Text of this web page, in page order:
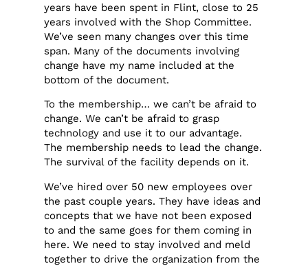
years have been spent in Flint, close to 25
years involved with the Shop Committee.
We’ve seen many changes over this time
span. Many of the documents involving
change have my name included at the
bottom of the document.
To the membership… we can’t be afraid to
change. We can’t be afraid to grasp
technology and use it to our advantage.
The membership needs to lead the change.
The survival of the facility depends on it.
We’ve hired over 50 new employees over
the past couple years. They have ideas and
concepts that we have not been exposed
to and the same goes for them coming in
here. We need to stay involved and meld
together to drive the organization from the